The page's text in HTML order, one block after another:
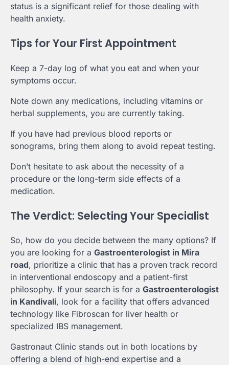
status is a significant relief for those dealing with
health anxiety.
Tips for Your First Appointment
Keep a 7-day log of what you eat and when your
symptoms occur.
Note down any medications, including vitamins or
herbal supplements, you are currently taking.
If you have had previous blood reports or
sonograms, bring them along to avoid repeat testing.
Don’t hesitate to ask about the necessity of a
procedure or the long-term side effects of a
medication.
The Verdict: Selecting Your Specialist
So, how do you decide between the many options? If
you are looking for a Gastroenterologist in Mira
road, prioritize a clinic that has a proven track record
in interventional endoscopy and a patient-first
philosophy. If your search is for a Gastroenterologist
in Kandivali, look for a facility that offers advanced
technology like Fibroscan for liver health or
specialized IBS management.
Gastronaut Clinic stands out in both locations by
offering a blend of high-end expertise and a